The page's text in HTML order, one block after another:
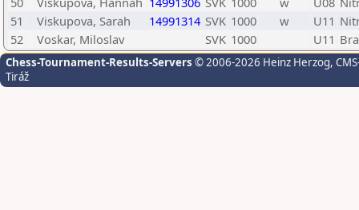
51
Viskupova, Sarah 14991314 SVK 1000 w U11
52
Voskar, Miloslav SVK 1000 U11
Chess-Tournament-Results-Servers © 2006-2026 Heinz Herzog,
Tiráž